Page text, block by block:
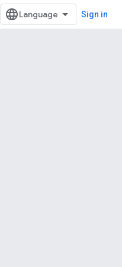
Sign in